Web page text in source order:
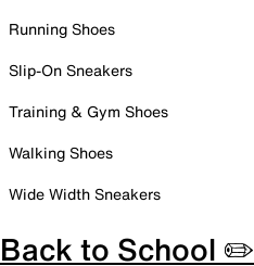
Running Shoes
Slip-On Sneakers
Training & Gym Shoes
Walking Shoes
Wide Width Sneakers
Back to School ✏️